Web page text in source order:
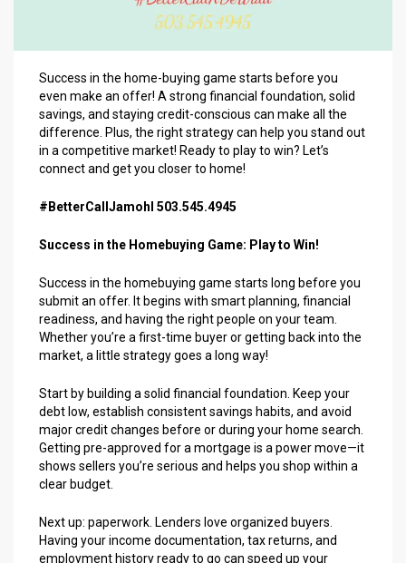
Success in the home-buying game starts before you
even make an offer! A strong financial foundation, solid
savings, and staying credit-conscious can make all the
difference. Plus, the right strategy can help you stand out
in a competitive market! Ready to play to win? Let’s
connect and get you closer to home!
#BetterCallJamohl 503.545.4945
Success in the Homebuying Game: Play to Win!
Success in the homebuying game starts long before you
submit an offer. It begins with smart planning, financial
readiness, and having the right people on your team.
Whether you’re a first-time buyer or getting back into the
market, a little strategy goes a long way!
Start by building a solid financial foundation. Keep your
debt low, establish consistent savings habits, and avoid
major credit changes before or during your home search.
Getting pre-approved for a mortgage is a power move—it
shows sellers you’re serious and helps you shop within a
clear budget.
Next up: paperwork. Lenders love organized buyers.
Having your income documentation, tax returns, and
employment history ready to go can speed up your